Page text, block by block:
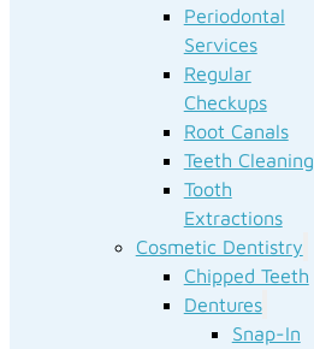
Periodontal
Services
Regular
Checkups
Root Canals
Teeth Cleaning
Tooth
Extractions
Cosmetic Dentistry
Chipped Teeth
Dentures
Snap-In